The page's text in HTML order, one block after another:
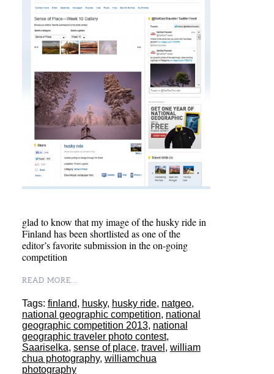
glad to know that my image of the husky ride in
Finland has been shortlisted as one of the
editor’s favorite submission in the on-going
competition
READ MORE...
Tags: finland, husky, husky ride, natgeo,
national geographic competition, national
geographic competition 2013, national
geographic traveler photo contest,
Saariselka, sense of place, travel , william
chua photography, williamchua
photography